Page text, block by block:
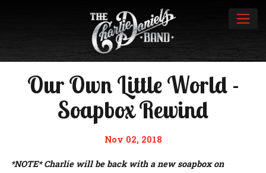
Our Own Little World -
Soapbox Rewind
Nov 02, 2018
*NOTE* Charlie will be back with a new soapbox on